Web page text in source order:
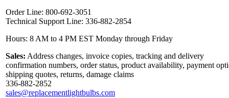
Order Line: 800-692-3051
Technical Support Line: 336-882-2854
Hours: 8 AM to 4 PM EST Monday through Friday
Sales: Address changes, invoice copies, tracking and delivery
confirmation numbers, order status, product availability, payment
shipping quotes, returns, damage claims
336-882-2852
sales@replacementlightbulbs.com